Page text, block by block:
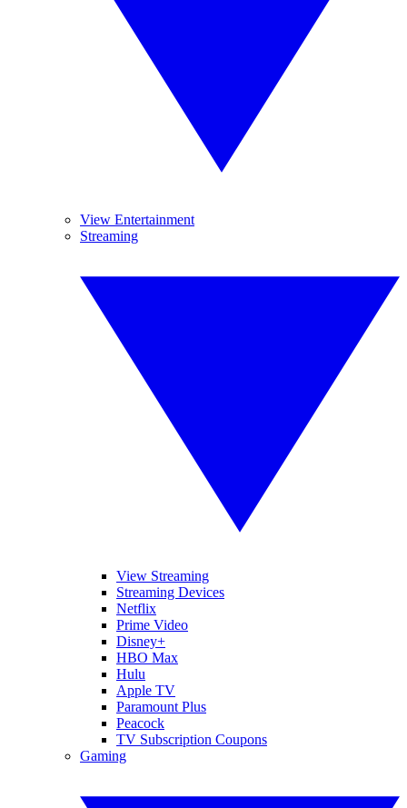
View Entertainment
Streaming
View Streaming
Streaming Devices
Netflix
Prime Video
Disney+
HBO Max
Hulu
Apple TV
Paramount Plus
Peacock
TV Subscription Coupons
Gaming